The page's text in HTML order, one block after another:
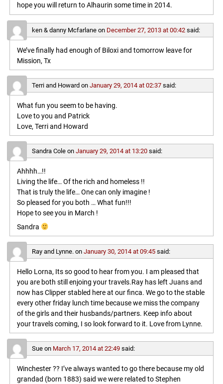
hope you will return to Alhaurin some time in 2014.
ken & danny Mcfarlaneon December 27, 2013 at 00:42 said:
We’ve finally had enough of Biloxi and tomorrow leave for
Mission, Tx
Terri and Howardon January 29, 2014 at 02:37 said:
What fun you seem to be having.
Love to you and Patrick
Love, Terri and Howard
Sandra Coleon January 29, 2014 at 13:20 said:
Ahhhh…!!
Living the life… Of the rich and homeless !!
That is truly the life… One can only imagine !
So pleased for you both … What fun!!!
Hope to see you in March !
Sandra
Ray and Lynne.on January 30, 2014 at 09:45 said:
Hello Lorna, Its so good to hear from you. I am pleased that
you are both still enjoing your travels.Ray has left Juans and
now has Clipper stabled here at our finca. We go to the stable
every other friday lunch time because we miss the company
of the girls and their husbands/partners. Keep info about
your travels coming, I so look forward to it. Love from Lynne.
Sueon March 17, 2014 at 22:49 said:
Winchester ?? I’ve always wanted to go there because my old
grandad (born 1883) said we were related to Stephen